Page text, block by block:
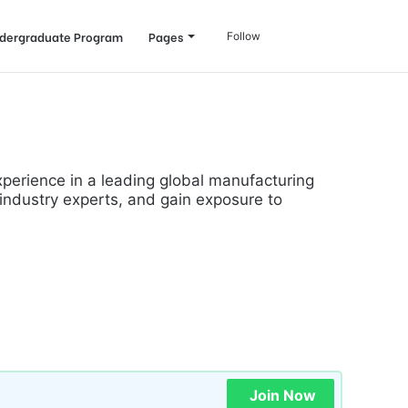
Program Pages Follow
in a leading global manufacturing
experts, and gain exposure to
Join Now